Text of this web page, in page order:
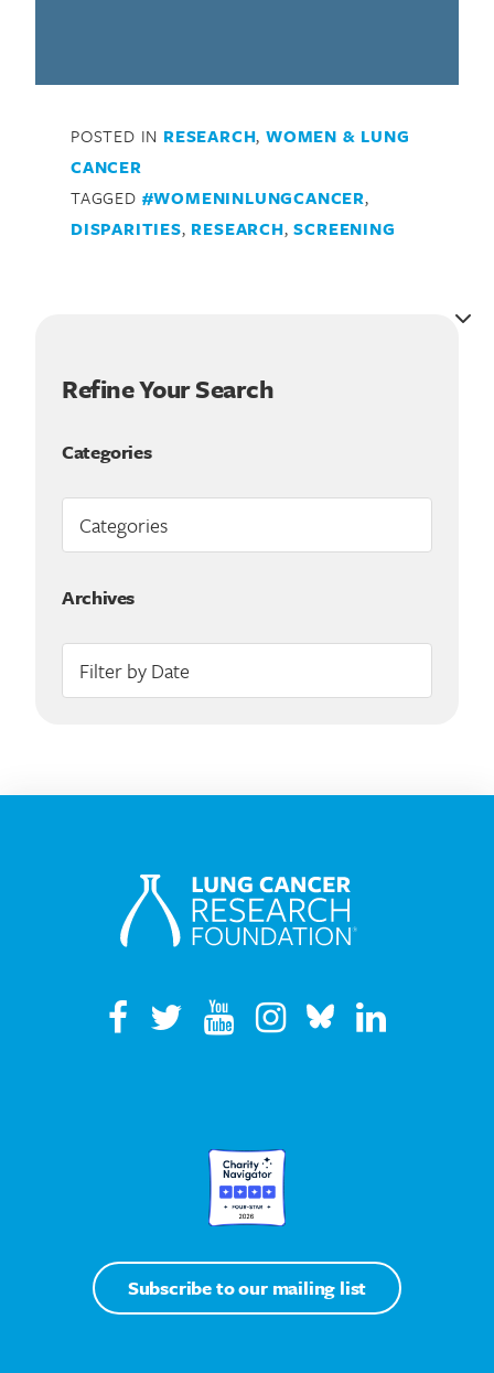
Refine Your Search
Categories
Archives
POSTED IN RESEARCH,WOMEN & LUNG
CANCER
TAGGED #WOMENINLUNGCANCER,
DISPARITIES, RESEARCH,SCREENING
Subscribe to our mailing list